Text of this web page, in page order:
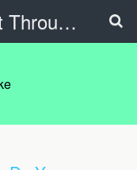
World Improvement Through The Spirit Ministries